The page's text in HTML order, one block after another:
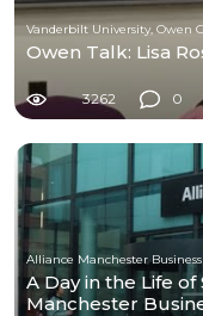
Owen Talk: Lisa
3262 0
Alliance Manchester
A Day in the Life
Manchester